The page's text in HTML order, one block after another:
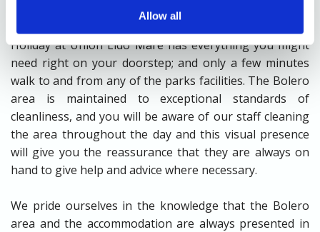
Allow all
bakers, fruit and veg shop, pizza take-away and
Holiday at Union LidoMarehas everything you might
need right on your doorstep; and only a few minutes
walk to and from any of the parks facilities. The Bolero
area is maintained to exceptional standards of
cleanliness, and you will be aware of our staff cleaning
the area throughout the day and this visual presence
will give you the reassurance that they are always on
hand to give help and advice where necessary.
We pride ourselves in the knowledge that the Bolero
area and the accommodation are always presented in